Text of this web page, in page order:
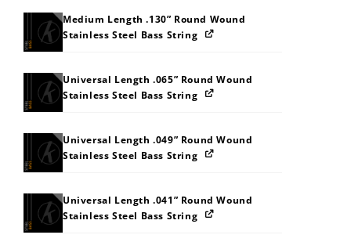
Medium Length .130” Round Wound
Stainless Steel Bass String
Universal Length .065” Round Wound
Stainless Steel Bass String
Universal Length .049” Round Wound
Stainless Steel Bass String
Universal Length .041” Round Wound
Stainless Steel Bass String